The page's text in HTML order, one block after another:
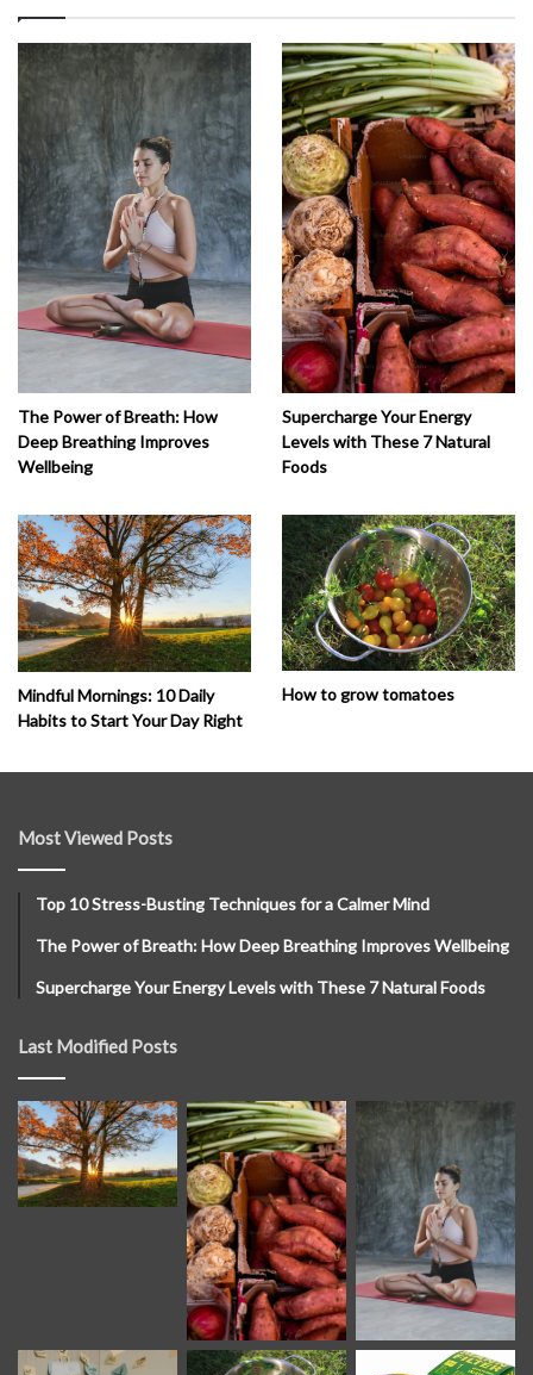
The Power of Breath: How
Deep Breathing Improves
Wellbeing
Supercharge Your Energy
Levels with These 7 Natural
Foods
Mindful Mornings: 10 Daily
Habits to Start Your Day Right
How to grow tomatoes
Most Viewed Posts
Top 10 Stress-Busting Techniques for a Calmer Mind
The Power of Breath: How Deep Breathing Improves Wellbeing
Supercharge Your Energy Levels with These 7 Natural Foods
Last Modified Posts